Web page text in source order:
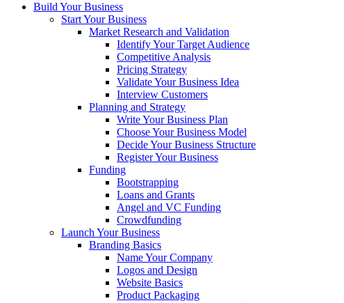
Build Your Business
Start Your Business
Market Research and Validation
Identify Your Target Audience
Competitive Analysis
Pricing Strategy
Validate Your Business Idea
Interview Customers
Planning and Strategy
Write Your Business Plan
Choose Your Business Model
Decide Your Business Structure
Register Your Business
Funding
Bootstrapping
Loans and Grants
Angel and VC Funding
Crowdfunding
Launch Your Business
Branding Basics
Name Your Company
Logos and Design
Website Basics
Product Packaging